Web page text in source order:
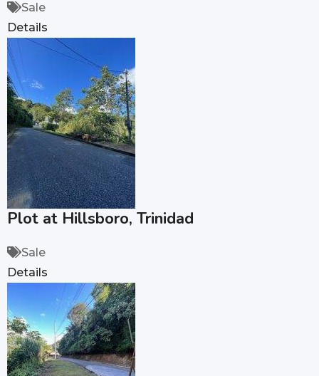
Sale
Details
Plot at Hillsboro, Trinidad
Sale
Details